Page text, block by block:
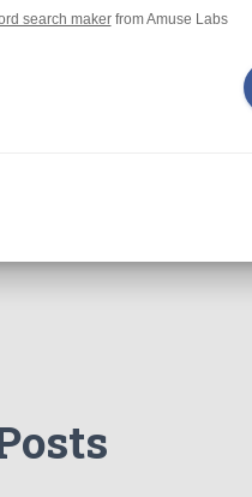
search makerfrom Amuse Labs